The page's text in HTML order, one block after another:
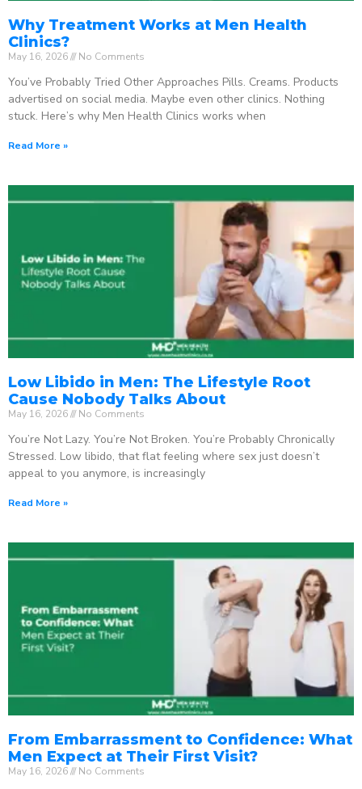
Why Treatment Works at Men Health
Clinics?
May 16, 2026 No Comments
You’ve Probably Tried Other Approaches Pills. Creams. Products
advertised on social media. Maybe even other clinics. Nothing
stuck. Here’s why Men Health Clinics works when
Read More »
Low Libido in Men: The Lifestyle Root
Cause Nobody Talks About
May 16, 2026 No Comments
You’re Not Lazy. You’re Not Broken. You’re Probably Chronically
Stressed. Low libido, that flat feeling where sex just doesn’t
appeal to you anymore, is increasingly
Read More »
From Embarrassment to Confidence: What
Men Expect at Their First Visit?
May 16, 2026 No Comments